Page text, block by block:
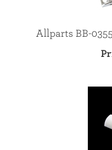
Allparts BB-